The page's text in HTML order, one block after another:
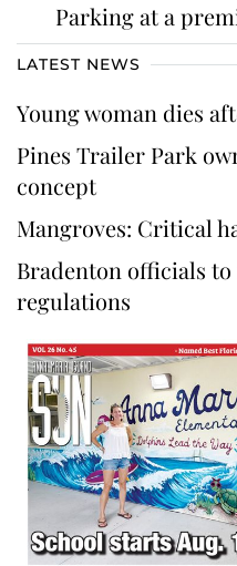
Parking at a
LATEST NEWS
Young woman dies
Pines Trailer Park
concept
Mangroves: Critical
Bradenton officials to
regulations